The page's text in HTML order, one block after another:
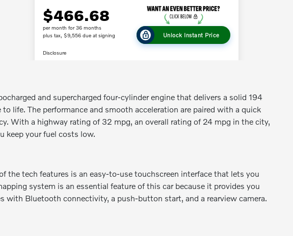
and supercharged four-cylinder engine that delivers a solid 194
life. The performance and smooth acceleration are paired with a quick
With a highway rating of 32 mpg, an overall rating of 24 mpg in the city,
keep your fuel costs low.
the tech features is an easy-to-use touchscreen interface that lets you
system is an essential feature of this car because it provides you
Bluetooth connectivity, a push-button start, and a rearview camera.